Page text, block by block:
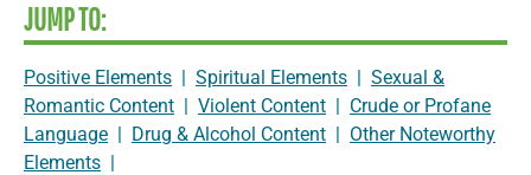
JUMP TO:
Positive Elements | Spiritual Elements | Sexual &
Romantic Content | Violent Content | Crude or Profane
Language | Drug & Alcohol Content | Other Noteworthy
Elements |